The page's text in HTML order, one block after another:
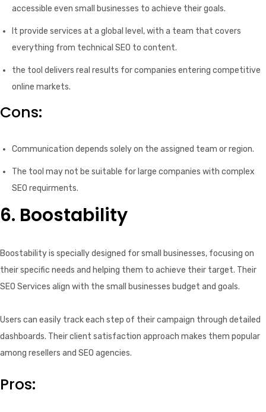
accessible even small businesses to achieve their goals.
It provide services at a global level, with a team that covers
everything from technical SEO to content.
the tool delivers real results for companies entering competitive
online markets.
Cons:
Communication depends solely on the assigned team or region.
The tool may not be suitable for large companies with complex
SEO requirments.
6. Boostability
Boostability is specially designed for small businesses, focusing on
their specific needs and helping them to achieve their target. Their
SEO Services align with the small businesses budget and goals.
Users can easily track each step of their campaign through detailed
dashboards. Their client satisfaction approach makes them popular
among resellers and SEO agencies.
Pros: